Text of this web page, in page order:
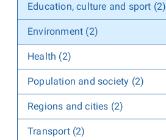
Education, culture and sport (2)
Environment (2)
Health (2)
Population and society (2)
Regions and cities (2)
Transport (2)